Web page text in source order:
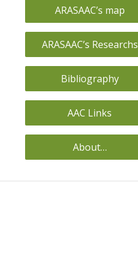
ARASAAC’s map
ARASAAC’s Researchs
Bibliography
AAC Links
About…